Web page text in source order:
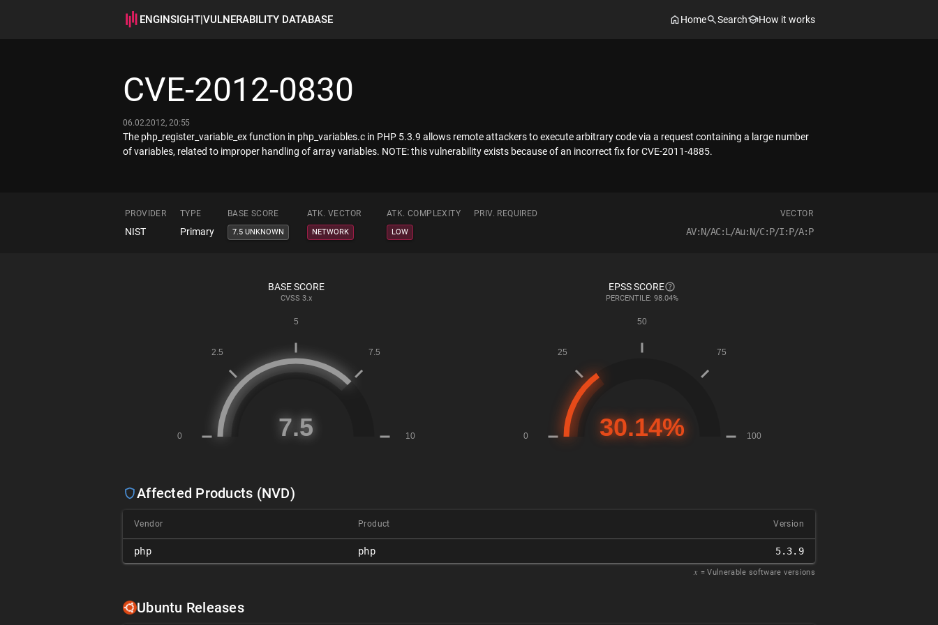
ENGINSIGHT|VULNERABILITY DATABASE Home Search How it works
CVE-2012-0830
06.02.2012, 20:55
The php_register_variable_ex function in php_variables.c in PHP 5.3.9 allows remote attackers to execute arbitrary code via a request containing a large number
of variables, related to improper handling of array variables. NOTE: this vulnerability exists because of an incorrect fix for CVE-2011-4885.
PROVIDER TYPE BASE SCORE ATK. VECTOR ATK. COMPLEXITY PRIV. REQUIRED VECTOR
NIST Primary 7.5 UNKNOWN NETWORK LOW AV:N/AC:L/Au:N/C:P/I:P/A:P
BASE SCORE
CVSS 3.x
EPSS SCORE
PERCENTILE: 98.04%
Affected Products (NVD)
Vendor Product Version
php php 5.3.9
𝑥 = Vulnerable software versions
Ubuntu Releases